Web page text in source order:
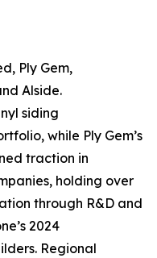
Ply Gem,
Alside.
siding
while Ply Gem’s
traction in
holding over
through R&D and
2024
Regional